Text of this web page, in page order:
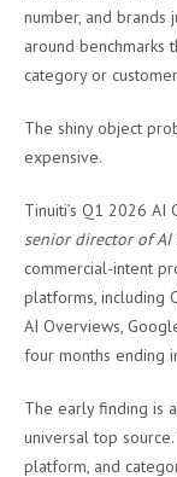
number, and brands
around benchmarks
category or
The shiny object
expensive.
Tinuiti’s Q1 2026 AI
senior director of
commercial-intent
platforms, including
AI Overviews,
four months ending
The early finding is
universal top
platform, and